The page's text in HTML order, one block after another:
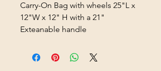
Carry-On Bag with wheels 25"L x
12"W x 12" H with a 21"
Exteanable handle